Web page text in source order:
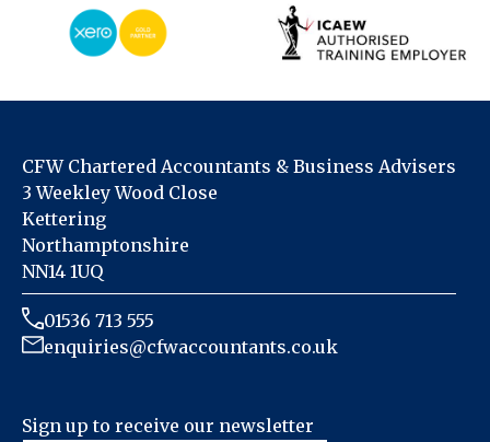
CFW Chartered Accountants & Business Advisers
3 Weekley Wood Close
Kettering
Northamptonshire
NN14 1UQ
01536 713 555
enquiries@cfwaccountants.co.uk
Sign up to receive our newsletter